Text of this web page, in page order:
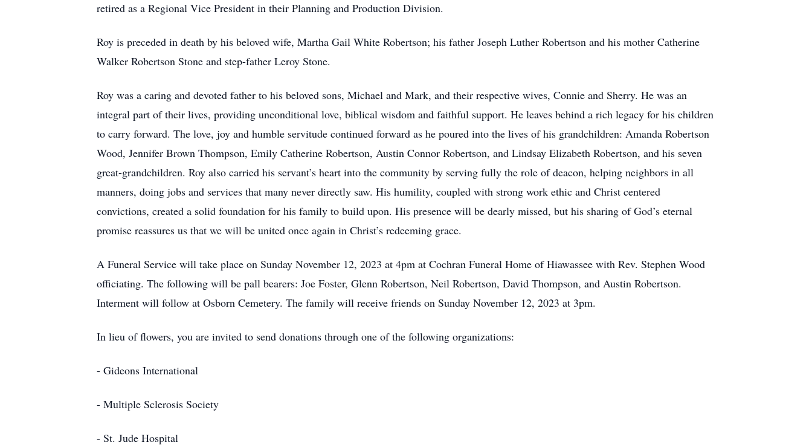
retired as a Regional Vice President in their Planning and Production Division.
Roy is preceded in death by his beloved wife, Martha Gail White Robertson; his father Joseph Luther Robertson and his mother Catherine
Walker Robertson Stone and step-father Leroy Stone.
Roy was a caring and devoted father to his beloved sons, Michael and Mark, and their respective wives, Connie and Sherry. He was an
integral part of their lives, providing unconditional love, biblical wisdom and faithful support. He leaves behind a rich legacy for his children
to carry forward. The love, joy and humble servitude continued forward as he poured into the lives of his grandchildren: Amanda Robertson
Wood, Jennifer Brown Thompson, Emily Catherine Robertson, Austin Connor Robertson, and Lindsay Elizabeth Robertson, and his seven
great-grandchildren. Roy also carried his servant’s heart into the community by serving fully the role of deacon, helping neighbors in all
manners, doing jobs and services that many never directly saw. His humility, coupled with strong work ethic and Christ centered
convictions, created a solid foundation for his family to build upon. His presence will be dearly missed, but his sharing of God’s eternal
promise reassures us that we will be united once again in Christ’s redeeming grace.
A Funeral Service will take place on Sunday November 12, 2023 at 4pm at Cochran Funeral Home of Hiawassee with Rev. Stephen Wood
officiating. The following will be pall bearers: Joe Foster, Glenn Robertson, Neil Robertson, David Thompson, and Austin Robertson.
Interment will follow at Osborn Cemetery. The family will receive friends on Sunday November 12, 2023 at 3pm.
In lieu of flowers, you are invited to send donations through one of the following organizations:
- Gideons International
- Multiple Sclerosis Society
- St. Jude Hospital